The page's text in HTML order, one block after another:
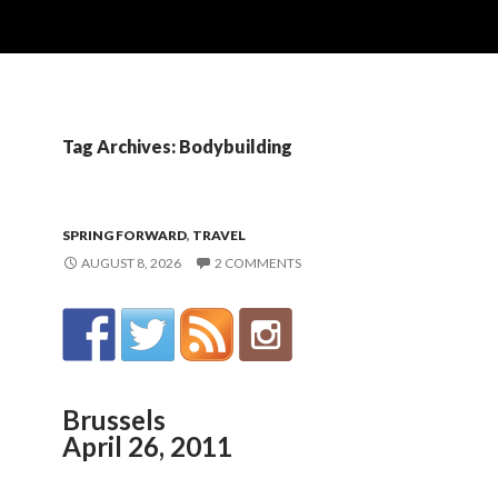
Tag Archives: Bodybuilding
SPRING FORWARD, TRAVEL
AUGUST 8, 2026
2 COMMENTS
Brussels
April 26, 2011